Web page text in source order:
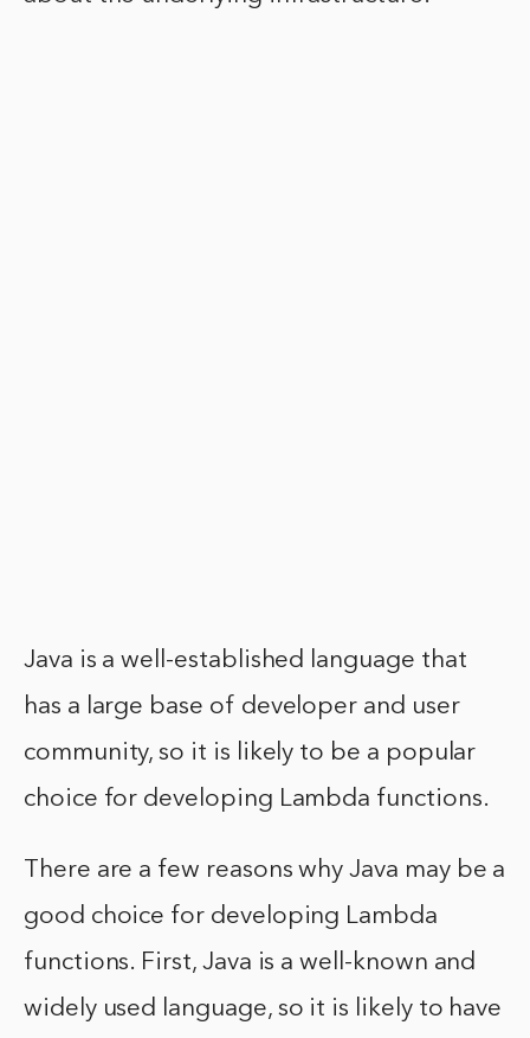
Java is a well-established language that
has a large base of developer and user
community, so it is likely to be a popular
choice for developing Lambda functions.
There are a few reasons why Java may be a
good choice for developing Lambda
functions. First, Java is a well-known and
widely used language, so it is likely to have